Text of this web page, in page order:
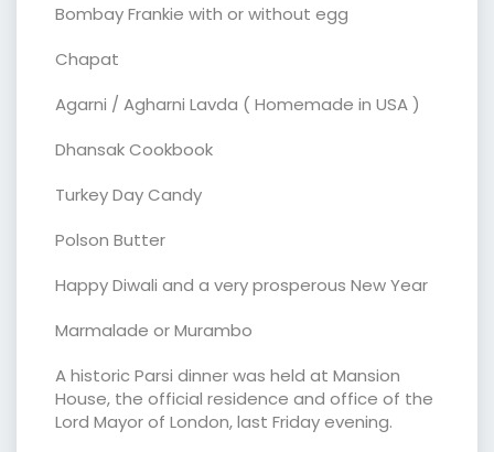
Bombay Frankie with or without egg
Chapat
Agarni / Agharni Lavda ( Homemade in USA )
Dhansak Cookbook
Turkey Day Candy
Polson Butter
Happy Diwali and a very prosperous New Year
Marmalade or Murambo
A historic Parsi dinner was held at Mansion
House, the official residence and office of the
Lord Mayor of London, last Friday evening.